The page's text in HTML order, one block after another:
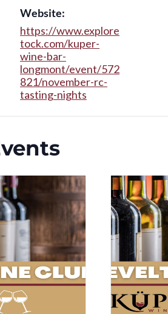
Website:
https://www.explore
tock.com/kuper-
wine-bar-
longmont/event/572
821/november-rc-
tasting-nights